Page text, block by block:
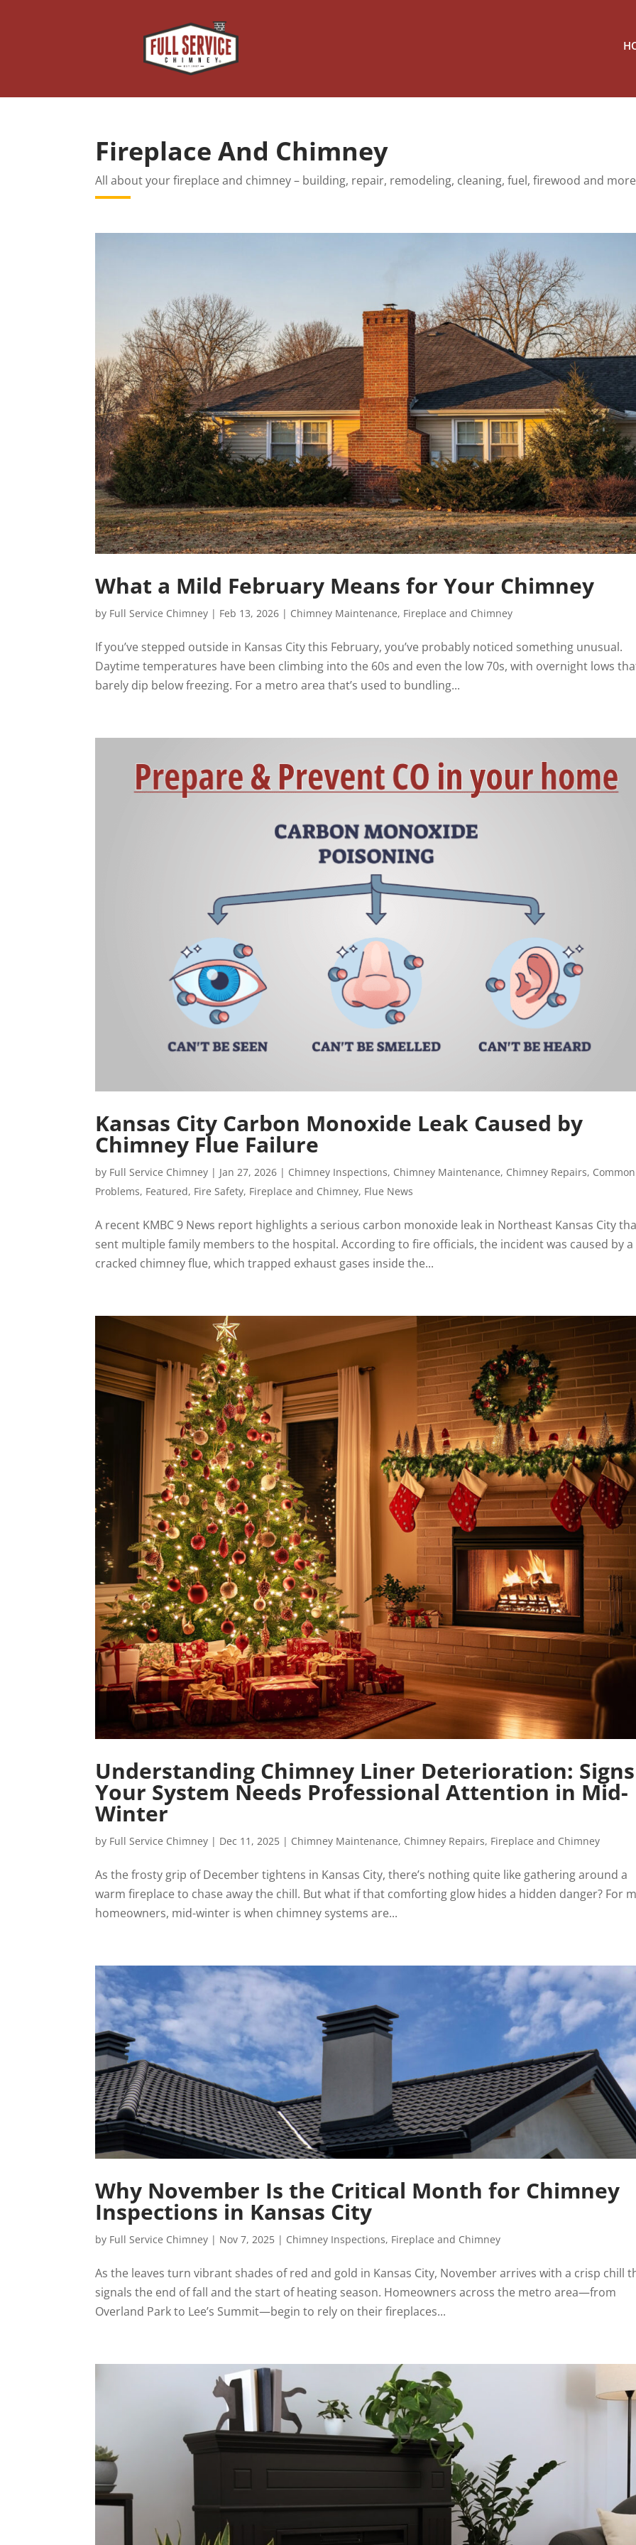
Fireplace And Chimney
All about your fireplace and chimney – building, repair, remodeling, cleaning, fuel, firewood and
What a Mild February Means for Your Chimney
by Full Service Chimney | Feb 13, 2026 | Chimney Maintenance, Fireplace and Chimney
If you’ve stepped outside in Kansas City this February, you’ve probably noticed something unusual.
Daytime temperatures have been climbing into the 60s and even the low 70s, with overnight lows
barely dip below freezing. For a metro area that’s used to bundling...
Kansas City Carbon Monoxide Leak Caused by
Chimney Flue Failure
by Full Service Chimney | Jan 27, 2026 | Chimney Inspections, Chimney Maintenance, Chimney Repairs, Common
Problems, Featured, Fire Safety, Fireplace and Chimney, Flue News
A recent KMBC 9 News report highlights a serious carbon monoxide leak in Northeast Kansas City
sent multiple family members to the hospital. According to fire officials, the incident was caused by a
cracked chimney flue, which trapped exhaust gases inside the...
Understanding Chimney Liner Deterioration: Signs
Your System Needs Professional Attention in Mid-
Winter
by Full Service Chimney | Dec 11, 2025 | Chimney Maintenance, Chimney Repairs, Fireplace and Chimney
As the frosty grip of December tightens in Kansas City, there’s nothing quite like gathering around a
warm fireplace to chase away the chill. But what if that comforting glow hides a hidden danger? For
homeowners, mid-winter is when chimney systems are...
Why November Is the Critical Month for Chimney
Inspections in Kansas City
by Full Service Chimney | Nov 7, 2025 | Chimney Inspections, Fireplace and Chimney
As the leaves turn vibrant shades of red and gold in Kansas City, November arrives with a crisp chill
signals the end of fall and the start of heating season. Homeowners across the metro area—from
Overland Park to Lee’s Summit—begin to rely on their fireplaces...